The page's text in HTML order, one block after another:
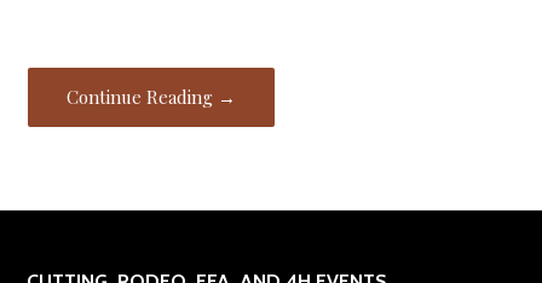
Continue Reading →